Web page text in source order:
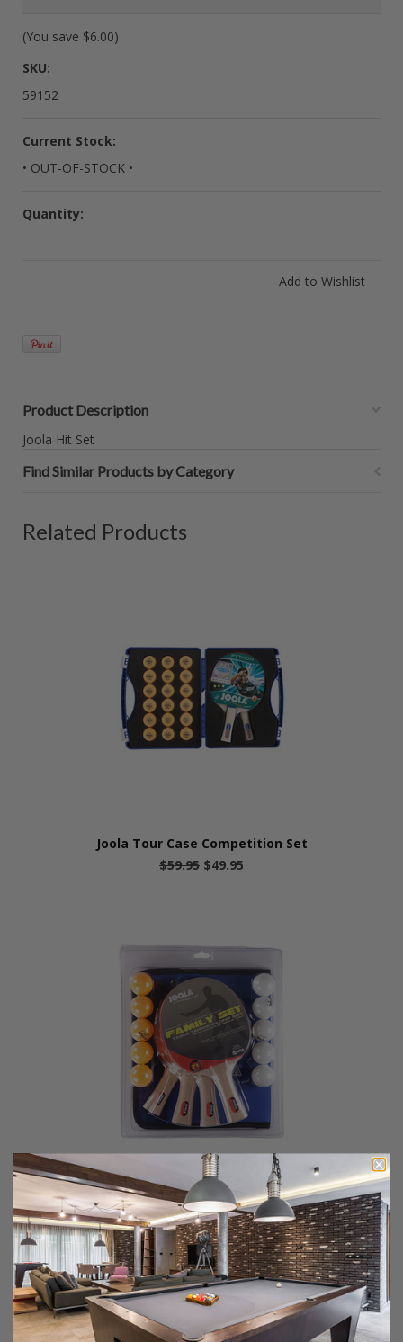
(You save $6.00)
SKU:
59152
Current Stock:
• OUT-OF-STOCK •
Quantity:
Product Description
Joola Hit Set
Find Similar Products by Category
Related Products
Joola Tour Case Competition Set
$59.95 $49.95
Joola Family Set
$40.99$32.99